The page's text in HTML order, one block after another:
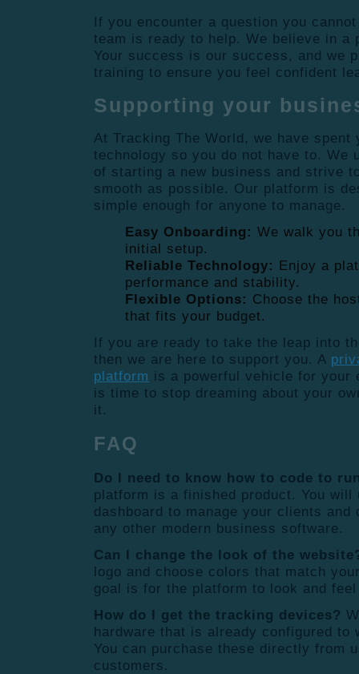
If you encounter a question you
team is ready to help. We believe in a
Your success is our success, and we
training to ensure you feel confident
Supporting your
At Tracking The World, we have spent
technology so you do not have to. We
of starting a new business and strive
smooth as possible. Our platform is
simple enough for anyone to manage.
Easy Onboarding: We walk you
initial setup.
Reliable Technology: Enjoy a
performance and stability.
Flexible Options: Choose the
that fits your budget.
If you are ready to take the leap into
then we are here to support you. A
platform is a powerful vehicle for your
is time to stop dreaming about your
it.
FAQ
Do I need to know how to code to
platform is a finished product. You will
dashboard to manage your clients
any other modern business software.
Can I change the look of the
logo and choose colors that match
goal is for the platform to look and
How do I get the tracking devices?
hardware that is already configured to
You can purchase these directly from
customers.